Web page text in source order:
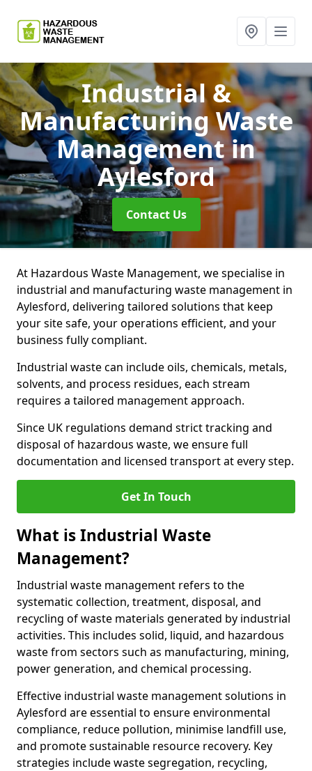
Industrial &
Manufacturing Waste
Managementin
Aylesford
Contact Us
At Hazardous Waste Management, we specialise in
industrial and manufacturing waste management in
Aylesford, delivering tailored solutions that keep
your site safe, your operations efficient, and your
business fully compliant.
Industrial waste can include oils, chemicals, metals,
solvents, and process residues, each stream
requires a tailored management approach.
Since UK regulations demand strict tracking and
disposal of hazardous waste, we ensure full
documentation and licensed transport at every step.
Get In Touch
What is Industrial Waste
Management?
Industrial waste management refers to the
systematic collection, treatment, disposal, and
recycling of waste materials generated by industrial
activities. This includes solid, liquid, and hazardous
waste from sectors such as manufacturing, mining,
power generation, and chemical processing.
Effective industrial waste management solutions in
Aylesford are essential to ensure environmental
compliance, reduce pollution, minimise landfill use,
and promote sustainable resource recovery. Key
strategies include waste segregation, recycling,